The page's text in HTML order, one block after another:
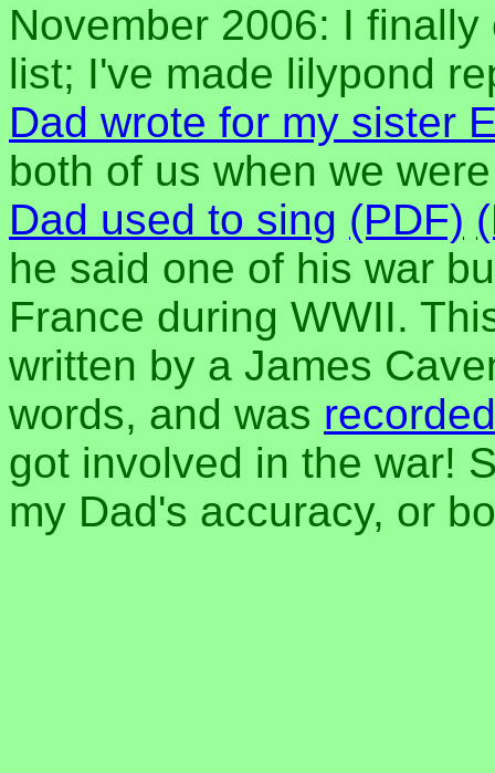
November 2006: I
list; I've made lilypond
Dad wrote for my sister
both of us when we
Dad used to sing (PDF)
he said one of his war
France during WWII.
written by a James
words, and was
got involved in the war!
my Dad's accuracy, or